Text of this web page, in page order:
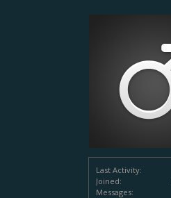
Last Activity:
Joined:
Messages: